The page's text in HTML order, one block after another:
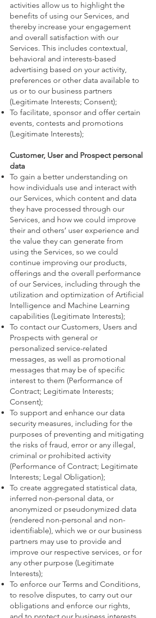
activities allow us to highlight the
benefits of using our Services, and
thereby increase your engagement
and overall satisfaction with our
Services. This includes contextual,
behavioral and interests-based
advertising based on your activity,
preferences or other data available to
us or to our business partners
(Legitimate Interests; Consent);
To facilitate, sponsor and offer certain
events, contests and promotions
(Legitimate Interests);
Customer, User and Prospect personal
data
To gain a better understanding on
how individuals use and interact with
our Services, which content and data
they have processed through our
Services, and how we could improve
their and others’ user experience and
the value they can generate from
using the Services, so we could
continue improving our products,
offerings and the overall performance
of our Services, including through the
utilization and optimization of Artificial
Intelligence and Machine Learning
capabilities (Legitimate Interests);
To contact our Customers, Users and
Prospects with general or
personalized service-related
messages, as well as promotional
messages that may be of specific
interest to them (Performance of
Contract; Legitimate Interests;
Consent);
To support and enhance our data
security measures, including for the
purposes of preventing and mitigating
the risks of fraud, error or any illegal,
criminal or prohibited activity
(Performance of Contract; Legitimate
Interests; Legal Obligation);
To create aggregated statistical data,
inferred non-personal data, or
anonymized or pseudonymized data
(rendered non-personal and non-
identifiable), which we or our business
partners may use to provide and
improve our respective services, or for
any other purpose (Legitimate
Interests);
To enforce our Terms and Conditions,
to resolve disputes, to carry out our
obligations and enforce our rights,